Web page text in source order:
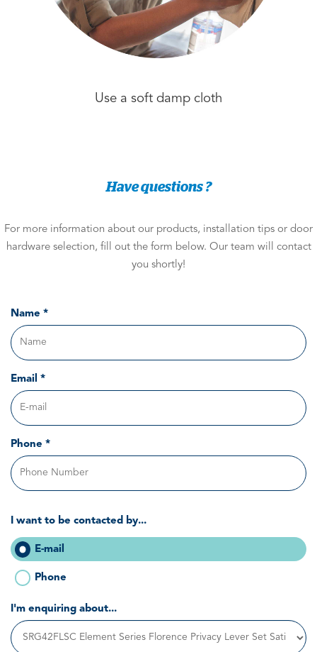
Use a soft damp cloth
Have questions ?
For more information about our products, installation tips or door
hardware selection, fill out the form below. Our team will contact
you shortly!
Name *
Email *
Phone *
I want to be contacted by...
E-mail
Phone
I'm enquiring about...